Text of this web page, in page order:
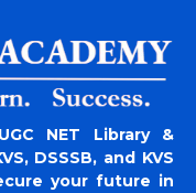
NET Library &
DSSSB, and KVS
your future in